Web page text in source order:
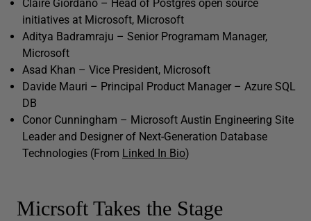
Claire Giordano – Head of Postgres open source
initiatives at Microsoft, Microsoft
Aditya Badramraju – Senior Programam Manager,
Microsoft
Asad Khan – Vice President, Microsoft
Davide Mauri – Principal Product Manager – Azure SQL
DB
Conor Cunningham – Microsoft Austin Engineering Site
Leader and Designer of Next-Generation Database
Technologies (From Linked In Bio)
Micrsoft Takes the Stage